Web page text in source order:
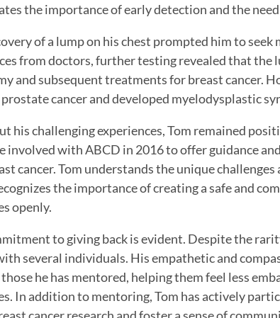
the importance of early detection and the
of a lump on his chest prompted him to
from doctors, further testing revealed that the
and subsequent treatments for breast cancer.
prostate cancer and developed myelodysplastic
his challenging experiences, Tom remained
involved with ABCD in 2016 to offer guidance
cancer. Tom understands the unique
the importance of creating a safe and
openly.
to giving back is evident. Despite the
several individuals. His empathetic and
he has mentored, helping them feel less
In addition to mentoring, Tom has actively